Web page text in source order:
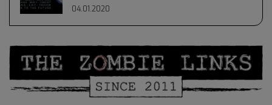
04.01.2020